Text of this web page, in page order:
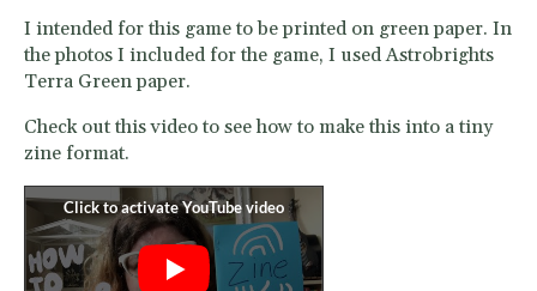
I intended for this game to be printed on green paper. In
the photos I included for the game, I used Astrobrights
Terra Green paper.
Check out this video to see how to make this into a tiny
zine format.